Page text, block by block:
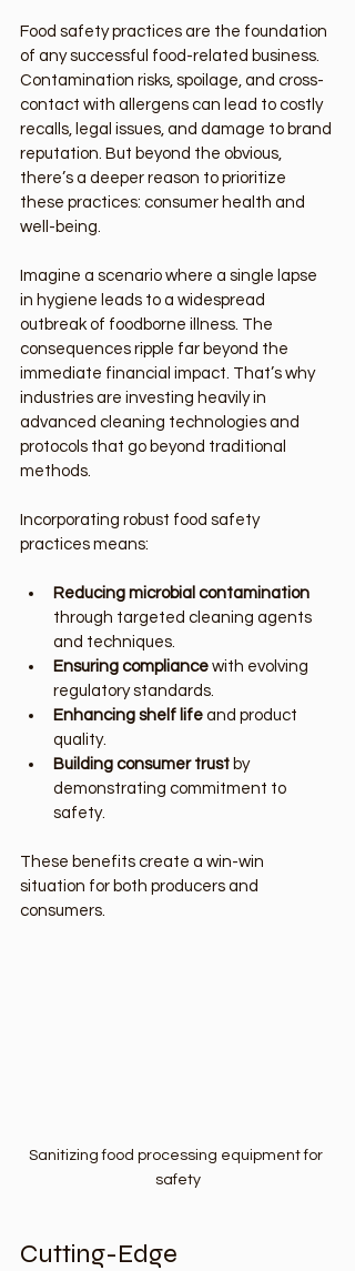
Food safety practices are the foundation
of any successful food-related business.
Contamination risks, spoilage, and cross-
contact with allergens can lead to costly
recalls, legal issues, and damage to brand
reputation. But beyond the obvious,
there’s a deeper reason to prioritize
these practices: consumer health and
well-being.
Imagine a scenario where a single lapse
in hygiene leads to a widespread
outbreak of foodborne illness. The
consequences ripple far beyond the
immediate financial impact. That’s why
industries are investing heavily in
advanced cleaning technologies and
protocols that go beyond traditional
methods.
Incorporating robust food safety
practices means:
Reducing microbial contamination
through targeted cleaning agents
and techniques.
Ensuring compliance with evolving
regulatory standards.
Enhancing shelf life and product
quality.
Building consumer trust by
demonstrating commitment to
safety.
These benefits create a win-win
situation for both producers and
consumers.
Sanitizing food processing equipment for
safety
Cutting-Edge